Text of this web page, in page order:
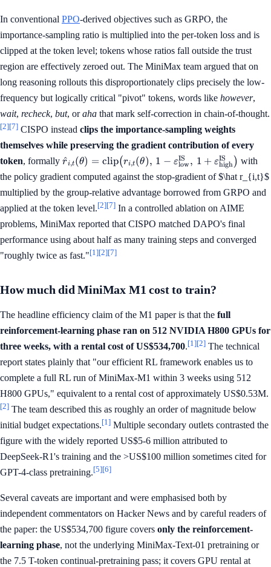
In conventional PPO-derived objectives such as GRPO, the
importance-sampling ratio is multiplied into the per-token loss and is
clipped at the token level; tokens whose ratios fall outside the trust
region are effectively zeroed out. The MiniMax team argued that on
long reasoning rollouts this disproportionately clips precisely the low-
frequency but logically critical "pivot" tokens, words like however,
wait, recheck, but, oraha that mark self-correction in chain-of-thought.
[2][7] CISPO instead clips the importance-sampling weights
themselves while preserving the gradient contribution of every
token, formally \hat r_{i,t}(\theta) =
(\theta),\, 1-
r
^i,t (θ) = clip(ri,t(θ), 1 − εlow
IS , 1 + εhigh
IS ) with
the policy gradient computed against the stop-gradient of $\hat r_{i,t}$
multiplied by the group-relative advantage borrowed from GRPO and
applied at the token level.[2][7] In a controlled ablation on AIME
problems, MiniMax reported that CISPO matched DAPO's final
performance using about half as many training steps and converged
"roughly twice as fast."[1][2][7]
How much did MiniMax M1 cost to train?
The headline efficiency claim of the M1 paper is that the full
reinforcement-learning phase ran on 512 NVIDIA H800 GPUs for
three weeks, with a rental cost of US$534,700.[1][2] The technical
report states plainly that "our efficient RL framework enables us to
complete a full RL run of MiniMax-M1 within 3 weeks using 512
H800 GPUs," equivalent to a rental cost of approximately US$0.53M.
[2] The team described this as roughly an order of magnitude below
initial budget expectations.[1] Multiple secondary outlets contrasted the
figure with the widely reported US$5-6 million attributed to
DeepSeek-R1's training and the >US$100 million sometimes cited for
GPT-4-class pretraining.[5][6]
Several caveats are important and were emphasised both by
independent commentators on Hacker News and by careful readers of
the paper: the US$534,700 figure covers only the reinforcement-
learning phase, not the underlying MiniMax-Text-01 pretraining or
the 7.5 T-token continual-pretraining pass; it covers GPU rental at